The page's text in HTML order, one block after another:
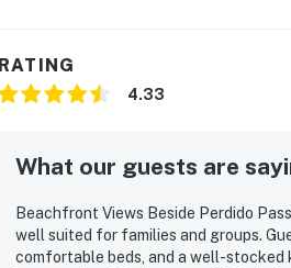
RATING
4.33
What our guests are
Beachfront Views Beside Perdido
well suited for families and groups.
comfortable beds, and a well-stocked